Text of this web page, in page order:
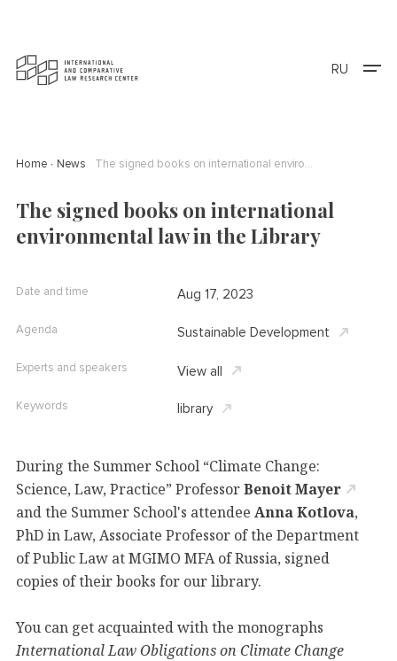
RU
Home News The signed books on international environmental law in the Library
The signed books on international
environmental law in the Library
During the Summer School “Climate Change:
Science, Law, Practice” ProfessorBenoit Mayer
and the Summer School's attendee Anna Kotlova,
PhD in Law, Associate Professor of the Department
of Public Law at MGIMO MFA of Russia, signed
copies of their books for our library.
You can get acquainted with the monographs
International Law Obligations on Climate Change
Date and time Aug 17, 2023
Agenda Sustainable Development
Experts and speakers View all
Keywords library